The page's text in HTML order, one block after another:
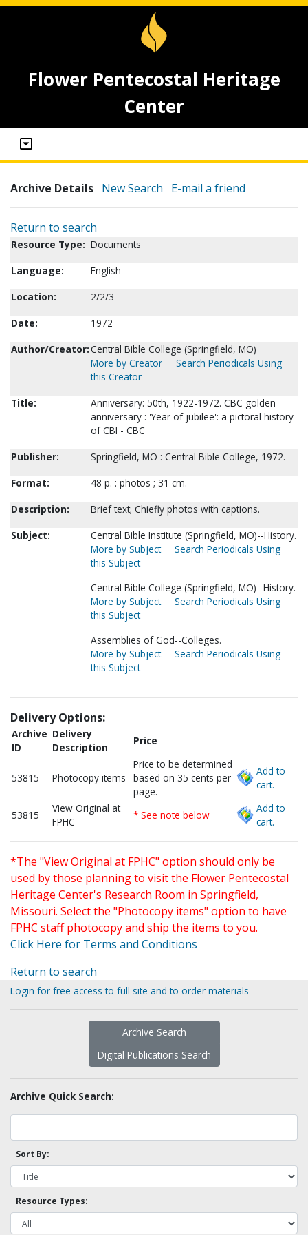
Flower Pentecostal Heritage
Center
Archive Details New Search E-mail a friend
Return to search
Resource Type: Documents
Language:
English
Location:
2/2/3
Date:
1972
Author/Creator:Central Bible College (Springfield, MO)
More by Creator
Search Periodicals Using
this Creator
Title:
Anniversary: 50th, 1922-1972. CBC golden
anniversary : 'Year of jubilee': a pictoral history
of CBI - CBC
Publisher:
Springfield, MO : Central Bible College, 1972.
Format:
48 p. : photos ; 31 cm.
Description:
Brief text; Chiefly photos with captions.
Subject:
Central Bible Institute (Springfield, MO)--History.
More by Subject
Search Periodicals Using
this Subject
Central Bible College (Springfield, MO)--History.
More by Subject
Search Periodicals Using
this Subject
Assemblies of God--Colleges.
More by Subject
Search Periodicals Using
this Subject
Delivery Options:
Archive
ID
Delivery
Description
Price
53815 Photocopy items
Price to be determined
based on 35 cents per
page.
Add to
cart.
53815
View Original at
FPHC
* See note below
Add to
cart.
*The "View Original at FPHC" option should only be
used by those planning to visit the Flower Pentecostal
Heritage Center's Research Room in Springfield,
Missouri. Select the "Photocopy items" option to have
FPHC staff photocopy and ship the items to you.
Click Here for Terms and Conditions
Return to search
Login for free access to full site and to order materials
Archive Search
Digital Publications Search
Archive Quick Search:
Sort By:
Resource Types: